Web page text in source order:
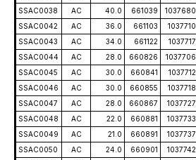
SSAC0038
AC 40.0 661039 1037680
SSAC0042
AC 36.0 661103 1037710
SSAC0043
AC 34.0 661122 1037717
SSAC0044
AC 28.0 660826 1037706
SSAC0045
AC 30.0 660841 1037712
SSAC0046
AC 30.0 660855 1037718
SSAC0047
AC 28.0 660867 1037727
SSAC0048
AC 22.0 660881 1037733
SSAC0049
AC 21.0 660891 1037737
SSAC0050
AC 24.0 660901 1037742